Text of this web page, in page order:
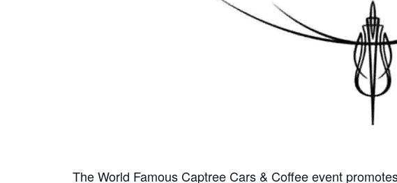
The World Famous Captree Cars & Coffee event